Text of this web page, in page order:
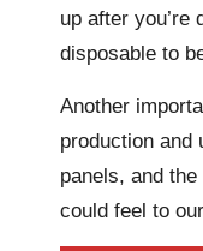
up after
disposable to
Another
production and
panels, and
could feel to